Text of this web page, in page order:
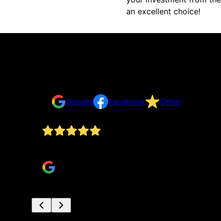
an excellent choice!
Google
Facebook Other